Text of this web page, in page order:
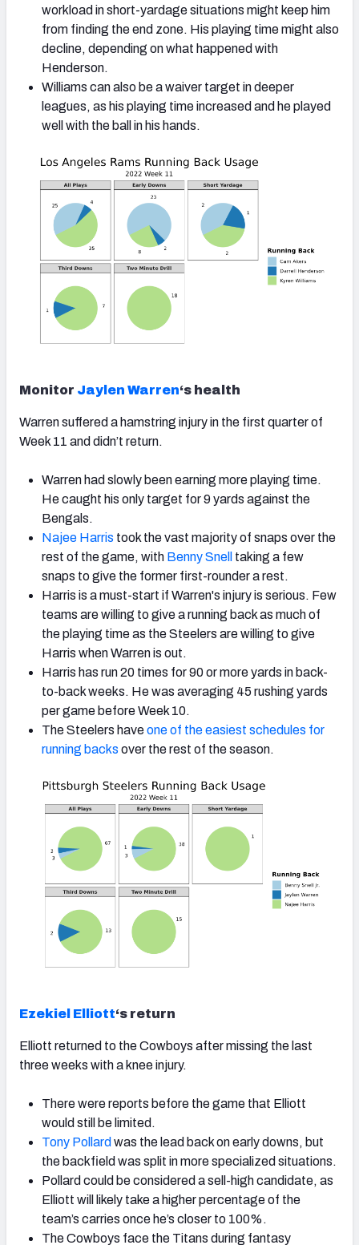
workload in short-yardage situations might keep him
from finding the end zone. His playing time might also
decline, depending on what happened with
Henderson.
Williams can also be a waiver target in deeper
leagues, as his playing time increased and he played
well with the ball in his hands.
Monitor Jaylen Warren‘s health
Warren suffered a hamstring injury in the first quarter of
Week 11 and didn’t return.
Warren had slowly been earning more playing time.
He caught his only target for 9 yards against the
Bengals.
Najee Harris took the vast majority of snaps over the
rest of the game, with Benny Snell taking a few
snaps to give the former first-rounder a rest.
Harris is a must-start if Warren's injury is serious. Few
teams are willing to give a running back as much of
the playing time as the Steelers are willing to give
Harris when Warren is out.
Harris has run 20 times for 90 or more yards in back-
to-back weeks. He was averaging 45 rushing yards
per game before Week 10.
The Steelers haveone of the easiest schedules for
running backs over the rest of the season.
Ezekiel Elliott‘s return
Elliott returned to the Cowboys after missing the last
three weeks with a knee injury.
There were reports before the game that Elliott
would still be limited.
Tony Pollard was the lead back on early downs, but
the backfield was split in more specialized situations.
Pollard could be considered a sell-high candidate, as
Elliott will likely take a higher percentage of the
team’s carries once he’s closer to 100%.
The Cowboys face the Titans during fantasy